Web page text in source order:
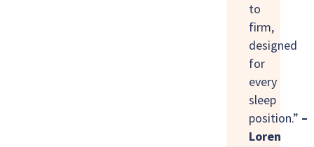
to
firm,
designed
for
every
sleep
position.” –
Loren